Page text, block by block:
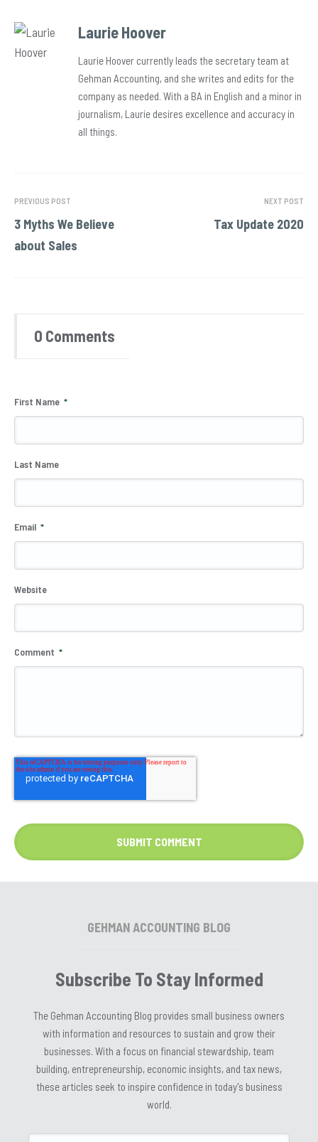
Laurie Hoover
Laurie Hoover currently leads the secretary team at
Gehman Accounting, and she writes and edits for the
company as needed. With a BA in English and a minor in
journalism, Laurie desires excellence and accuracy in
all things.
PREVIOUS POST
3 Myths We Believe
about Sales
NEXT POST
Tax Update 2020
0 Comments
First Name *
Last Name
Email *
Website
Comment *
GEHMAN ACCOUNTING BLOG
Subscribe To Stay Informed
The Gehman Accounting Blog provides small business owners
with information and resources to sustain and grow their
businesses. With a focus on financial stewardship, team
building, entrepreneurship, economic insights, and tax news,
these articles seek to inspire confidence in today's business
world.